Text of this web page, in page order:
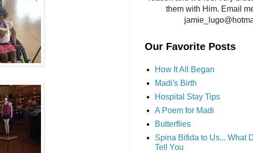
them with Him. Email
Our Favorite Posts
How It All Began
Madi's Birth
Hospital Stay Tips
A Poem for Madi
Butterflies
Spina Bifida to Us... What
Tell You